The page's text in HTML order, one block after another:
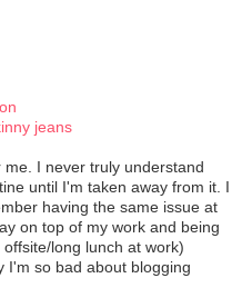
jeans
I never truly understand
until I'm taken away from it. I
having the same issue at
on top of my work and being
long lunch at work)
I'm so bad about blogging